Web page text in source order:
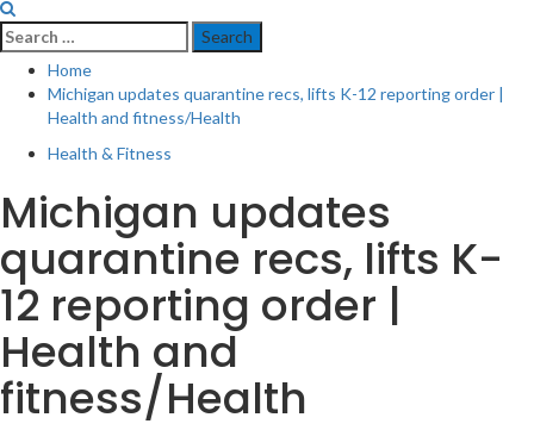
Search
for:
Home
Michigan updates quarantine recs, lifts K-12 reporting order |
Health and fitness/Health
Health & Fitness
Michigan updates
quarantine recs, lifts K-
12 reporting order |
Health and
fitness/Health